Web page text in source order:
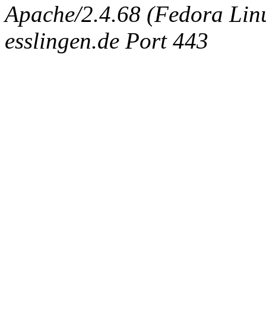
Apache/2.4.68 (Fedora
esslingen.de Port 443